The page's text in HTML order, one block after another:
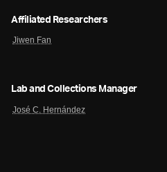
Affiliated Researchers
Jiwen Fan
Lab and Collections Manager
José C. Hernández